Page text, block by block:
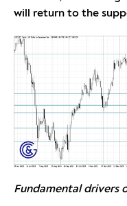
will return to the
Fundamental drivers